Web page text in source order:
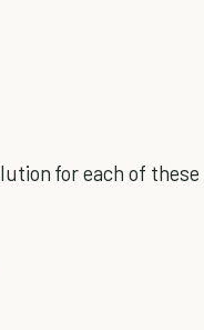
for each of these